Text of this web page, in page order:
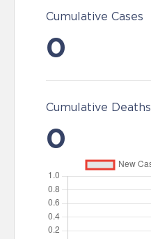
Cumulative Cases
0
Cumulative Deaths
0